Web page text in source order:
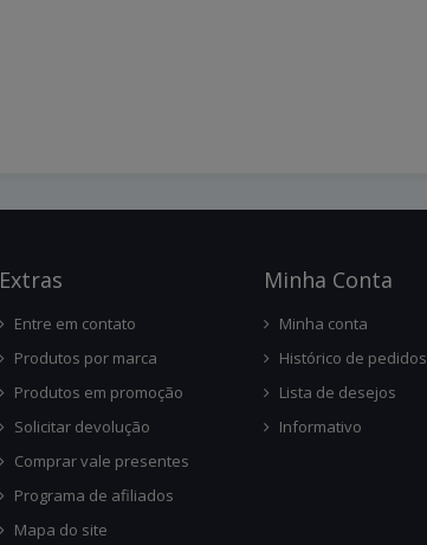
ExtRas
Entre em contato
Produtos por marca
Produtos em promoção
Solicitar devolução
Comprar vale presentes
Programa de afiliados
Mapa do site
Minha Conta
Minha conta
Histórico de pedidos
Lista de desejos
Informativo